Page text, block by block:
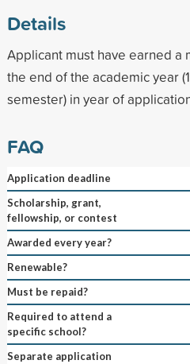
Details
Applicant must have earned a
the end of the academic year
semester) in year of
FAQ
Application deadline
Scholarship, grant,
fellowship, or contest
Awarded every year?
Renewable?
Must be repaid?
Required to attend a
specific school?
Separate application